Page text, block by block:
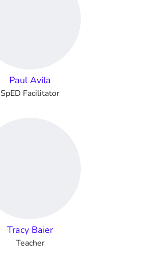
Paul Avila
SpED Facilitator
Tracy Baier
Teacher